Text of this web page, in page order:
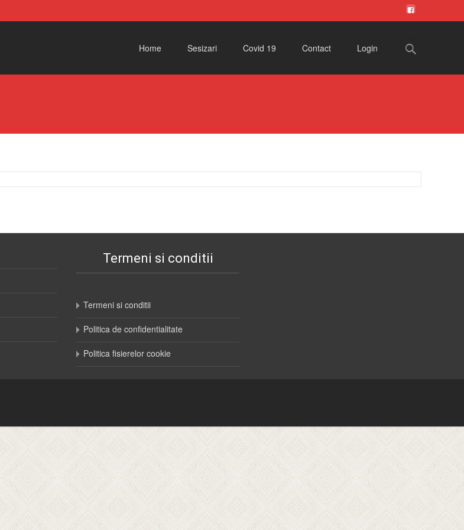
Home
Sesizari Covid 19 Contact Login
Search
for:
Termeni si conditii
Termeni si conditii
Politica de confidentialitate
Politica fisierelor cookie